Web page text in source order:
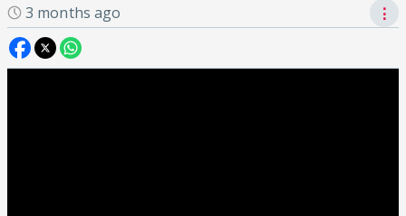
3 months ago ⋮